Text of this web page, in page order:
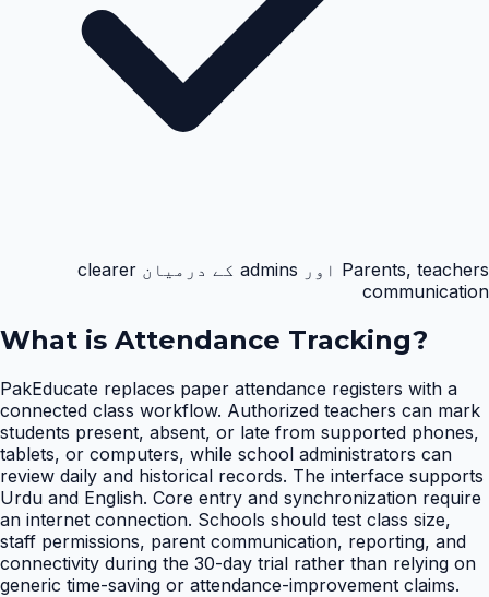
Parents, teachers اور admins کے درمیان clearer
communication
What is Attendance Tracking?
PakEducate replaces paper attendance registers with a
connected class workflow. Authorized teachers can mark
students present, absent, or late from supported phones,
tablets, or computers, while school administrators can
review daily and historical records. The interface supports
Urdu and English. Core entry and synchronization require
an internet connection. Schools should test class size,
staff permissions, parent communication, reporting, and
connectivity during the 30-day trial rather than relying on
generic time-saving or attendance-improvement claims.